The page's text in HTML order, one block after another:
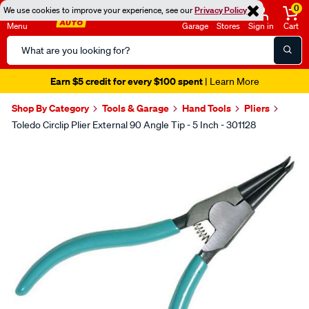
We use cookies to improve your experience, see ourPrivacy Policy
Menu
Search
Catalog
Garage Stores Sign in
0
Cart
Earn $5 credit for every $100 spent| Learn More
Shop By Category Tools & Garage Hand Tools Pliers
Toledo Circlip Plier External 90 Angle Tip - 5 Inch - 301128